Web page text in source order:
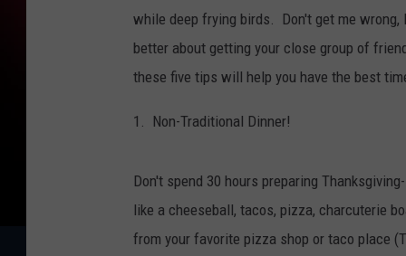
while deep frying birds. Don't get me
better about getting your close group of
these five tips will help you have the best
1. Non-Traditional Dinner!
Don't spend 30 hours preparing
like a cheeseball, tacos, pizza, charcuterie
from your favorite pizza shop or taco place